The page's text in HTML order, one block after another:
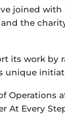
joined
the
its work
unique
Operations
At Every